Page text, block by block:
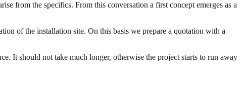
from the specifics. From this conversation a first concept emerges as a
of the installation site. On this basis we prepare a quotation with a
It should not take much longer, otherwise the project starts to run away